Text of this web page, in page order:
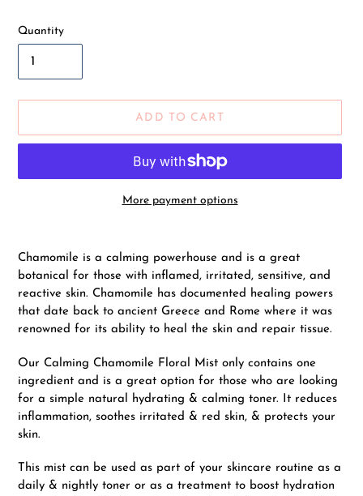
Quantity
ADD TO CART
More payment options
product
to
cart
Chamomile is a calming powerhouse and is a great
botanical for those with inflamed, irritated, sensitive, and
reactive skin. Chamomile has documented healing powers
that date back to ancient Greece and Rome where it was
renowned for its ability to heal the skin and repair tissue.
Our Calming Chamomile Floral Mist only contains one
ingredient and is a great option for those who are looking
for a simple natural hydrating & calming toner. It reduces
inflammation, soothes irritated & red skin, & protects your
skin.
This mist can be used as part of your skincare routine as a
daily & nightly toner or as a treatment to boost hydration